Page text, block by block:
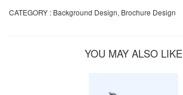
CATEGORY : Background Design, Brochure Design
YOU MAY ALSO LIKE